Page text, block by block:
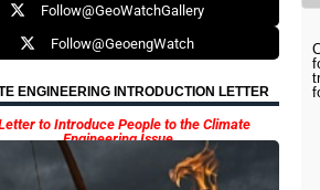
Follow@GeoWatchGallery
Follow@GeoengWatch
ENGINEERING INTRODUCTION LETTER
to Introduce People to the Climate
Engineering Issue